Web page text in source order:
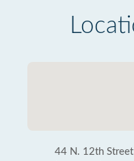
44 N. 12th Street